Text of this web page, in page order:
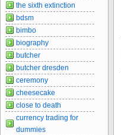
the sixth extinction
bdsm
bimbo
biography
butcher
butcher dresden
ceremony
cheesecake
close to death
currency trading for
dummies